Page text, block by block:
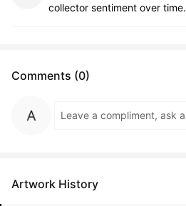
collector sentiment over time.
Comments (0)
Artwork History